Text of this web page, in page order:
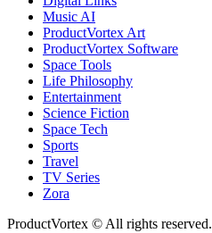
Music AI
ProductVortex Art
ProductVortex Software
Space Tools
Life Philosophy
Entertainment
Science Fiction
Space Tech
Sports
Travel
TV Series
Zora
ProductVortex © All rights reserved.